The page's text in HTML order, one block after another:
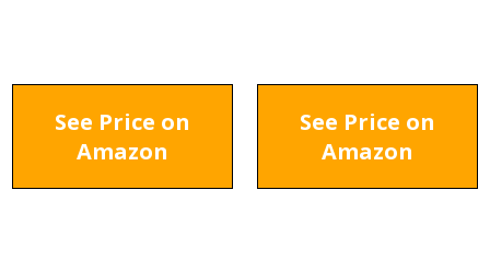
See Price on
Amazon
See Price on
Amazon